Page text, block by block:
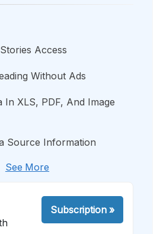
Access
Without Ads
In XLS, PDF, And Image
Source Information
See More
Subscription»